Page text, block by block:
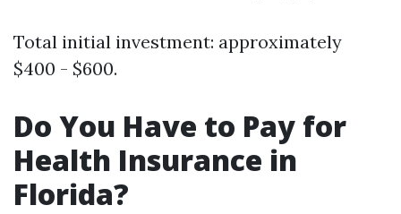
Total initial investment: approximately
$400 - $600.
Do You Have to Pay for
Health Insurance in
Florida?